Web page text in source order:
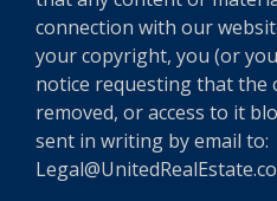
connection with our
your copyright, you (or
notice requesting that the
removed, or access to it
sent in writing by email to: